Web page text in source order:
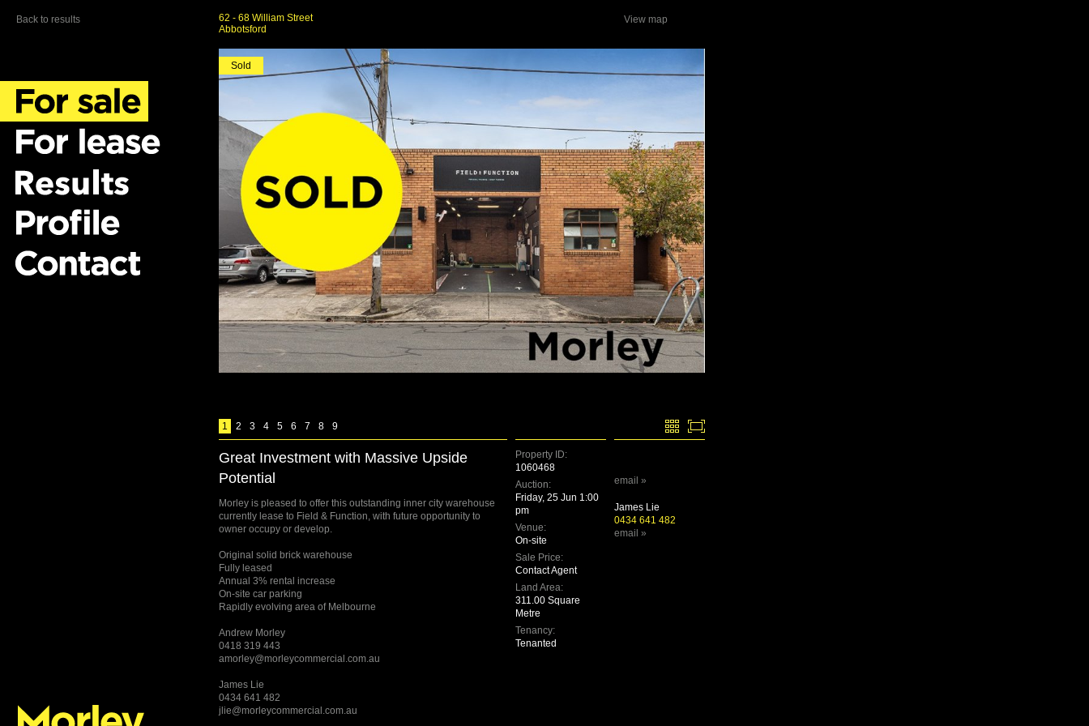
62 - 68 William Street
Abbotsford
View map
Sold
1 2 3 4 5 6 7 8 9
Great Investment with Massive Upside
Potential
Morley is pleased to offer this outstanding inner city warehouse
currently lease to Field & Function, with future opportunity to
owner occupy or develop.
Original solid brick warehouse
Fully leased
Annual 3% rental increase
On-site car parking
Rapidly evolving area of Melbourne
Andrew Morley
0418 319 443
amorley@morleycommercial.com.au
James Lie
0434 641 482
jlie@morleycommercial.com.au
email »
James Lie
0434 641 482
email »
Property ID:
1060468
Auction:
Friday, 25 Jun 1:00
pm
Venue:
On-site
Sale Price:
Contact Agent
Land Area:
311.00 Square
Metre
Tenancy:
Tenanted
Back to results